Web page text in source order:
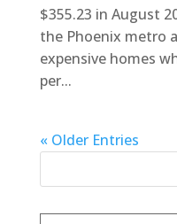
$355.23 in August
the Phoenix metro
expensive homes
per...
« Older Entries